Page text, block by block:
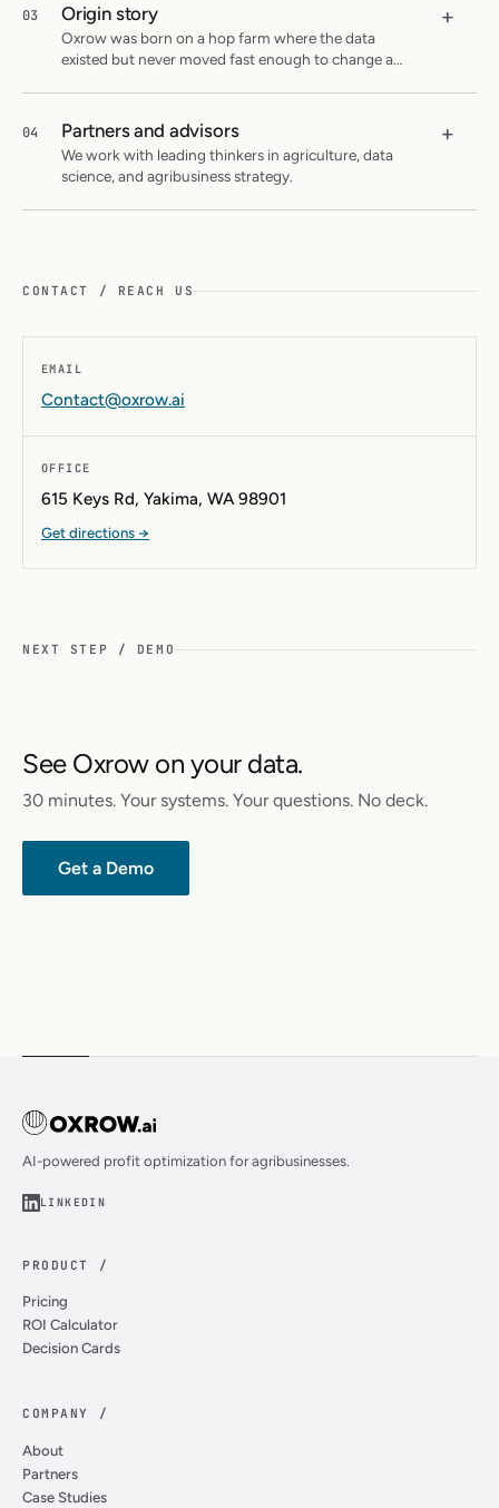
03 Origin story
Oxrow was born on a hop farm where the data
existed but never moved fast enough to change a
+
04 Partners and advisors
We work with leading thinkers in agriculture, data
science, and agribusiness strategy.
+
CONTACT / REACH US
EMAIL
Contact@oxrow.ai
OFFICE
615 Keys Rd, Yakima, WA 98901
Get directions →
NEXT STEP / DEMO
See Oxrow on your data.
30 minutes. Your systems. Your questions. No deck.
Get a Demo
AI-powered profit optimization for agribusinesses.
LINKEDIN
PRODUCT /
Pricing
ROI Calculator
Decision Cards
COMPANY /
About
Partners
Case Studies